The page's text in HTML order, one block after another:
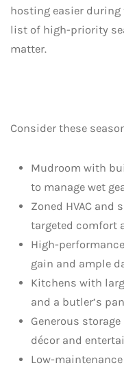
hosting easier during
list of high-priority
matter.
Consider these
Mudroom with
to manage wet
Zoned HVAC
targeted comfort
High-
gain and ample
Kitchens with
and a butler’s
Generous
décor and
Low-